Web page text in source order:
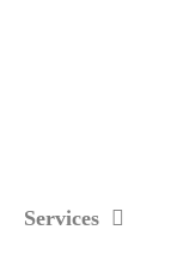
Services